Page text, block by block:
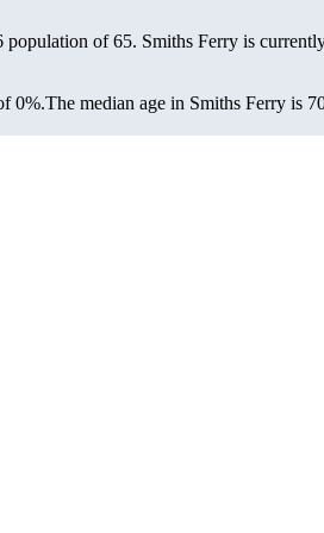
population of65. Smiths Ferry is
0%.The median age in Smiths Ferry is